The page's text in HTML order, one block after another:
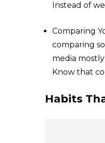
Instead of
Comparing
comparing
media
Know that
Habits